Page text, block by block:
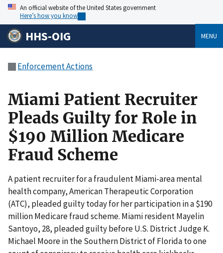
An official website of the United States government
Here’s how you know
HHS-OIG MENU
Enforcement Actions
Miami Patient Recruiter
Pleads Guilty for Role in
$190 Million Medicare
Fraud Scheme
A patient recruiter for a fraudulent Miami-area mental
health company, American Therapeutic Corporation
(ATC), pleaded guilty today for her participation in a $190
million Medicare fraud scheme. Miami resident Mayelin
Santoyo, 28, pleaded guilty before U.S. District Judge K.
Michael Moore in the Southern District of Florida to one